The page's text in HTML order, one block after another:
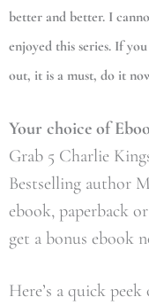
better and better. I
enjoyed this series. If
out, it is a must, do it
Your choice of
Grab 5 Charlie
Bestselling author
ebook, paperback
get a bonus ebook
Here’s a quick